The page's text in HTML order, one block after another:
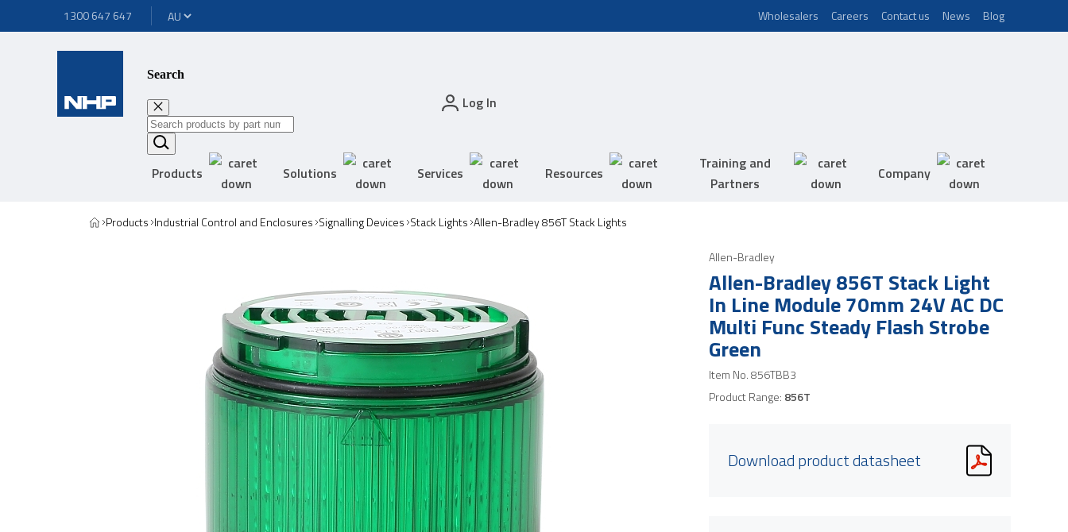
1300 647 647 Wholesalers Careers Contact us News Blog
Search
Log In
Products Solutions Services Resources
Training and
Partners
Company
Products Industrial Control and Enclosures Signalling Devices Stack Lights Allen-Bradley 856T Stack Lights
Allen-Bradley
Allen-Bradley 856T Stack Light
In Line Module 70mm 24V AC DC
Multi Func Steady Flash Strobe
Green
Item No.856TBB3
Product Range: 856T
Download product datasheet